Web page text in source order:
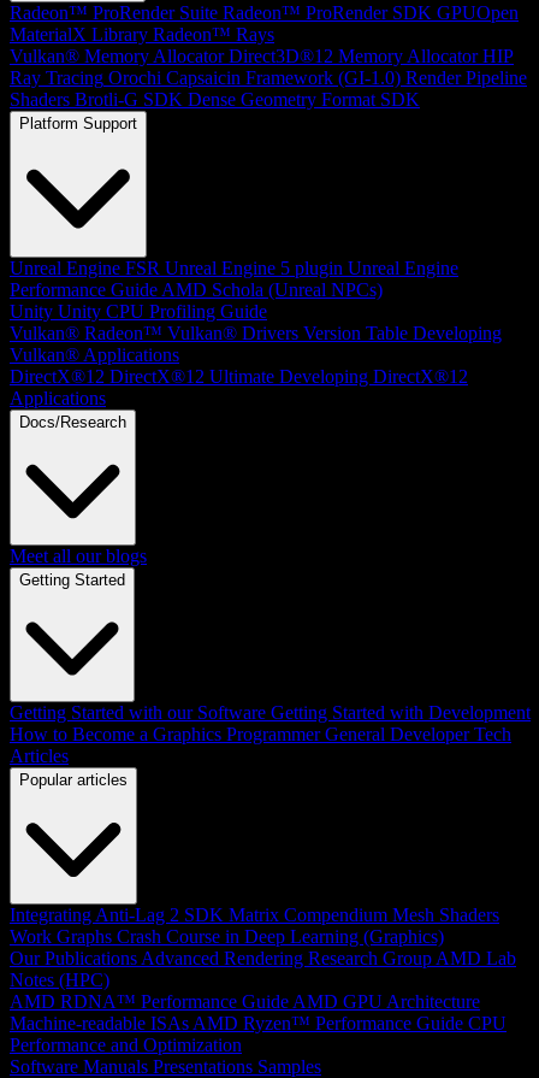
Radeon™ ProRender Suite Radeon™ ProRender SDK GPUOpen
MaterialX Library Radeon™ Rays
Vulkan® Memory Allocator Direct3D®12 Memory Allocator HIP
Ray Tracing Orochi Capsaicin Framework (GI-1.0) Render Pipeline
Shaders Brotli-G SDK Dense Geometry Format SDK
Platform Support
Unreal Engine FSR Unreal Engine 5 plugin Unreal Engine
Performance Guide AMD Schola (Unreal NPCs)
Unity Unity CPU Profiling Guide
Vulkan® Radeon™ Vulkan® Drivers Version Table Developing
Vulkan® Applications
DirectX®12 DirectX®12 Ultimate Developing DirectX®12
Applications
Docs/Research
Meet all our blogs
Getting Started
Getting Started with our Software Getting Started with Development
How to Become a Graphics Programmer General Developer Tech
Articles
Popular articles
Integrating Anti-Lag 2 SDK Matrix Compendium Mesh Shaders
Work Graphs Crash Course in Deep Learning (Graphics)
Our Publications Advanced Rendering Research Group AMD Lab
Notes (HPC)
AMD RDNA™ Performance Guide AMD GPU Architecture
Machine-readable ISAs AMD Ryzen™ Performance Guide CPU
Performance and Optimization
Software Manuals Presentations Samples